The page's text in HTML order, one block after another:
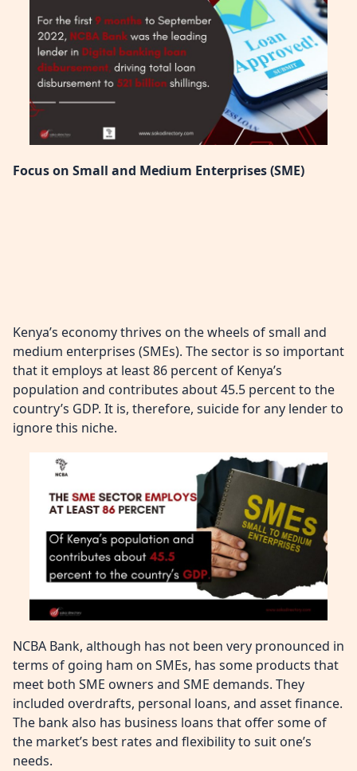
Focus on Small and Medium Enterprises (SME)
Kenya’s economy thrives on the wheels of small and
medium enterprises (SMEs). The sector is so important
that it employs at least 86 percent of Kenya’s
population and contributes about 45.5 percent to the
country’s GDP. It is, therefore, suicide for any lender to
ignore this niche.
NCBA Bank, although has not been very pronounced in
terms of going ham on SMEs, has some products that
meet both SME owners and SME demands. They
included overdrafts, personal loans, and asset finance.
The bank also has business loans that offer some of
the market’s best rates and flexibility to suit one’s
needs.